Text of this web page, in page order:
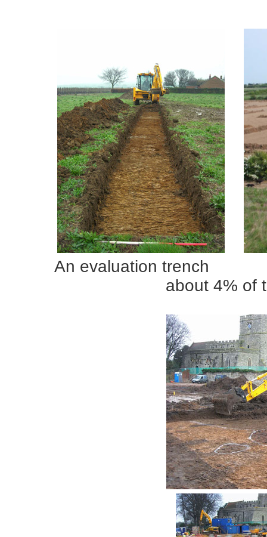
An evaluation
about 4% of